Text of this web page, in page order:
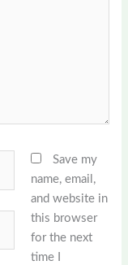
Save my
name, email,
and website in
this browser
for the next
time I